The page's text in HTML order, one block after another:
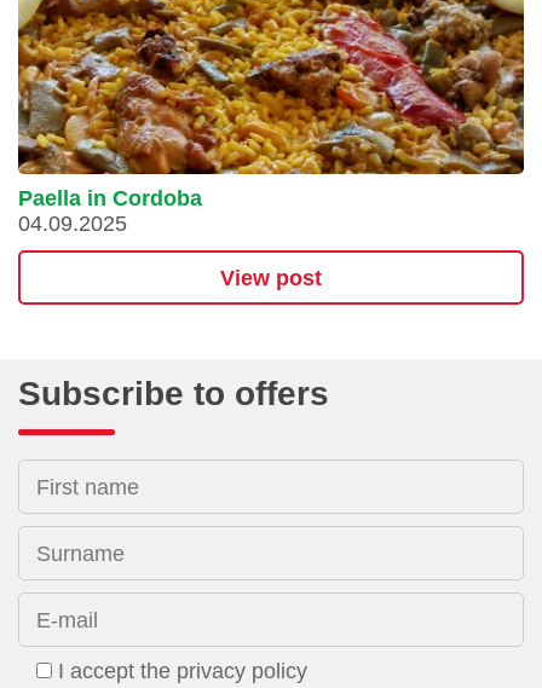
Paella in Cordoba
04.09.2025
View post
Subscribe to offers
First name
Surname
E-mail
I accept the privacy policy